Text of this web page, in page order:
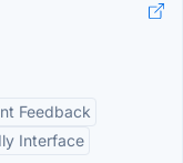
Feedback
Interface